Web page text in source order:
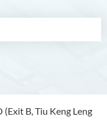
(Exit B, Tiu Keng Leng